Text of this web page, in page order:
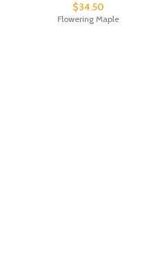
$34.50
Flowering Maple